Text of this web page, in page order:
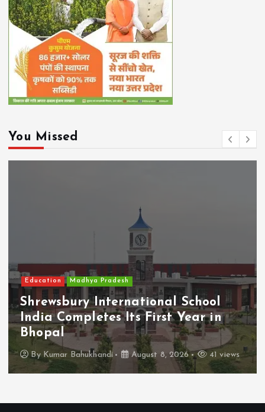
You Missed
Education Madhya Pradesh
Shrewsbury International School
India Completes Its First Year in
Bhopal
By Kumar Bahukhandi August 8, 2026 41 views